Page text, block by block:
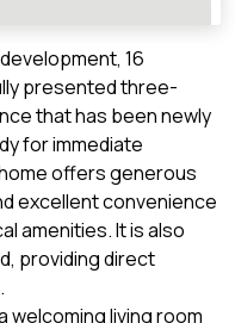
16
presented three-
that has been newly
for immediate
offers generous
excellent convenience
amenities. It is also
providing direct
welcoming living room